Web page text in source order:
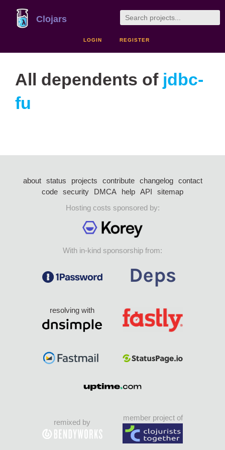
Clojars
LOGIN REGISTER
All dependents of jdbc-
fu
about status projects contribute changelog
contact
code security DMCA help API
sitemap
Hosting costs sponsored by:
With in-kind sponsorship from:
resolving with
remixed by
member project of